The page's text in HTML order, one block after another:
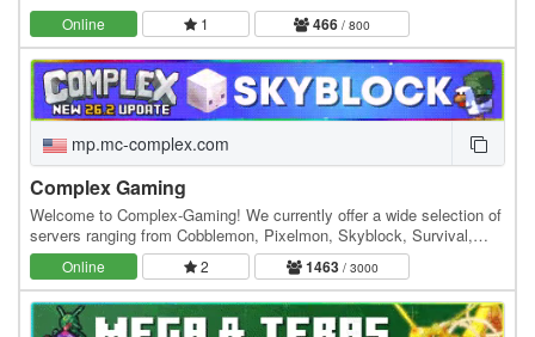
Online 1 466 / 800
mp.mc-complex.com
Complex Gaming
Welcome to Complex-Gaming! We currently offer a wide selection of
servers ranging from Cobblemon, Pixelmon, Skyblock, Survival,
Factions, Creative, Prison, Lifesteal and…
Online 2 1463/ 3000